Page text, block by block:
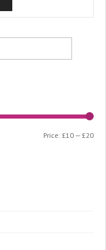
Min
Max
Price: £10 — £20